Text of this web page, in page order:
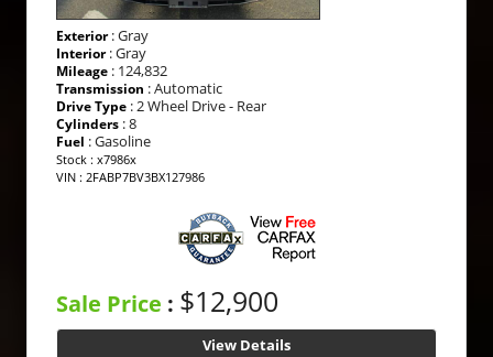
Exterior: Gray
Interior: Gray
Mileage : 124,832
Transmission : Automatic
Drive Type : 2 Wheel Drive - Rear
Cylinders : 8
Fuel : Gasoline
Stock : x7986x
VIN : 2FABP7BV3BX127986
Sale Price : $12,900
View Details